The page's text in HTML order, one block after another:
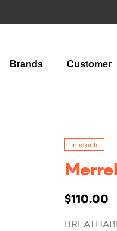
Brands Customer
In stock
$110.00